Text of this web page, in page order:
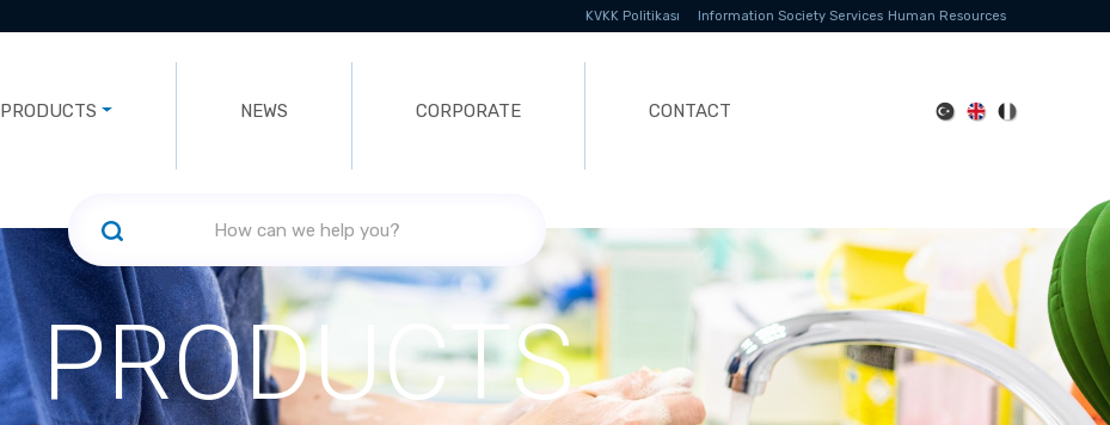
KVKK Politikası Information Society Services Human Resources
PRODUCTS NEWS CORPORATE CONTACT
PRODUCTS